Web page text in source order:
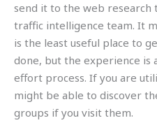
send it to the web research
traffic intelligence team. It
is the least useful place to
done, but the experience is
effort process. If you are
might be able to discover
groups if you visit them.